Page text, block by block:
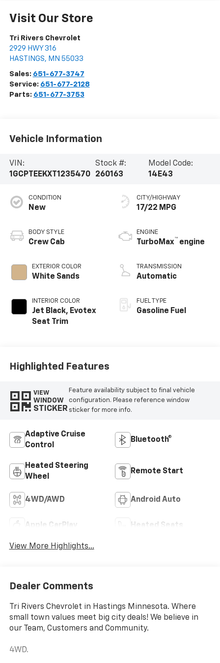
Visit Our Store
Tri Rivers Chevrolet
2929 HWY 316
HASTINGS, MN 55033
Sales: 651-677-3747
Service: 651-677-2128
Parts: 651-677-3753
Vehicle Information
VIN:
1GCPTEEKXT1235470
Stock #:
260163
Model Code:
14E43
CONDITION
New
BODY STYLE
Crew Cab
EXTERIOR COLOR
White Sands
INTERIOR COLOR
Jet Black, Evotex
Seat Trim
CITY/HIGHWAY
17/22 MPG
ENGINE
TurboMax™ engine
TRANSMISSION
Automatic
FUEL TYPE
Gasoline Fuel
Highlighted Features
VIEW
WINDOW
STICKER
Feature availability subject to final vehicle
configuration. Please reference window
sticker for more info.
Adaptive Cruise
Control
Bluetooth®
Heated Steering
Wheel
Remote Start
4WD/AWD Android Auto
Apple CarPlay Heated Seats
View More Highlights...
Dealer Comments
Tri Rivers Chevrolet in Hastings Minnesota. Where
small town values meet big city deals! We believe in
our Team, Customers and Community.
4WD.